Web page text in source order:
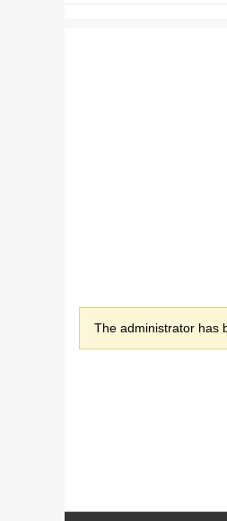
The administrator has